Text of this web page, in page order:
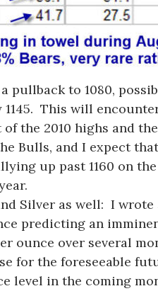
pullback to 1080,
This will
of the 2010 highs and
Bulls, and I expect
up past 1160 on
Silver as well: I
predicting an
ounce over several
for the foreseeable
level in the coming